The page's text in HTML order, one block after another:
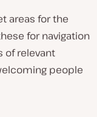
areas for the
for navigation
of relevant
people